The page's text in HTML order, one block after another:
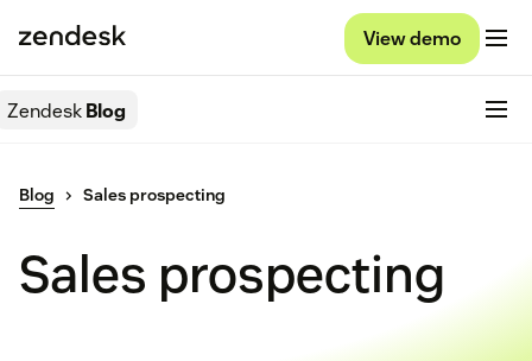
View demo
ZendeskBlog
Blog Sales prospecting
Sales prospecting